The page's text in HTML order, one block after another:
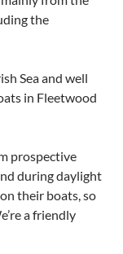
the
Sea and well
in Fleetwood
prospective
during daylight
their boats, so
a friendly